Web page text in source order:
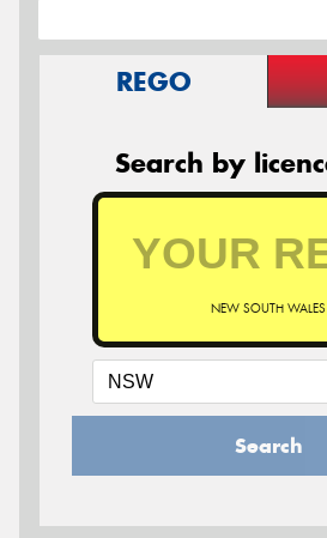
REGO
Search by
NEW SOUTH WALES
Search